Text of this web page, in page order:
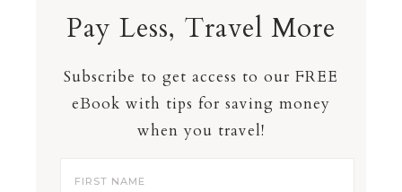
Pay Less, Travel More
Subscribe to get access to our FREE
eBook with tips for saving money
when you travel!